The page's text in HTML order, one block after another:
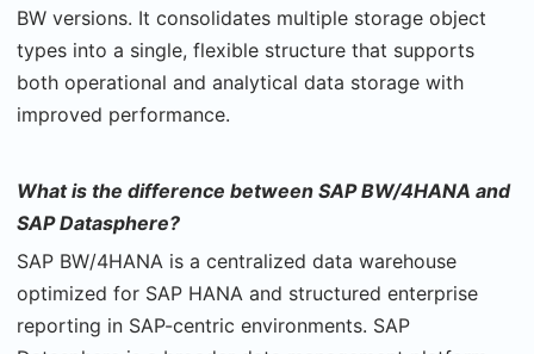
BW versions. It consolidates multiple storage object
types into a single, flexible structure that supports
both operational and analytical data storage with
improved performance.
What is the difference between SAP BW/4HANA and
SAP Datasphere?
SAP BW/4HANA is a centralized data warehouse
optimized for SAP HANA and structured enterprise
reporting in SAP-centric environments. SAP